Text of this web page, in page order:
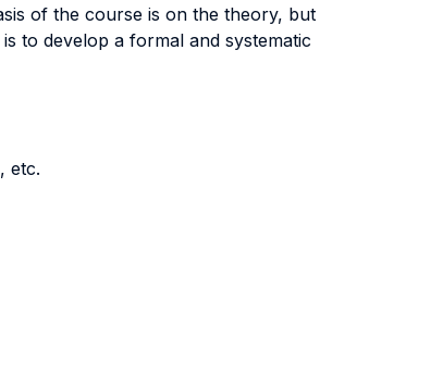
of the course is on the theory, but
to develop a formal and systematic
etc.